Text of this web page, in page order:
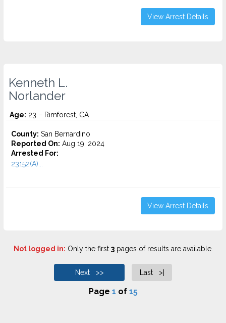
View Arrest Details
Kenneth L.
Norlander
Age: 23 – Rimforest, CA
County: San Bernardino
Reported On: Aug 19, 2024
Arrested For:
23152(A)...
View Arrest Details
Not logged in: Only the first 3pages of results are available.
Next >> Last >|
Page 1 of 15